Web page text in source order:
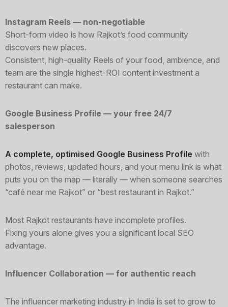
Instagram Reels — non-negotiable
Short-form video is how Rajkot’s food community
discovers new places.
Consistent, high-quality Reels of your food, ambience, and
team are the single highest-ROI content investment a
restaurant can make.
Google Business Profile — your free 24/7
salesperson
A complete, optimised Google Business Profile with
photos, reviews, updated hours, and your menu link is what
puts you on the map — literally — when someone searches
“café near me Rajkot” or “best restaurant in Rajkot.”
Most Rajkot restaurants have incomplete profiles.
Fixing yours alone gives you a significant local SEO
advantage.
Influencer Collaboration — for authentic reach
The influencer marketing industry in India is set to grow to